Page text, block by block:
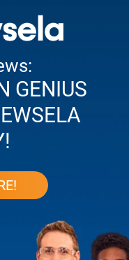
GENIUS